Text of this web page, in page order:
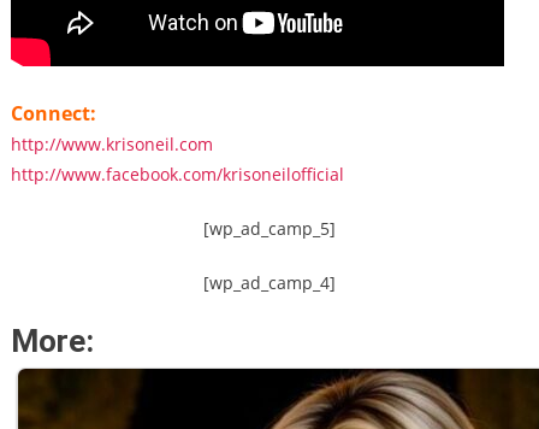
Connect:
http://www.krisoneil.com
http://www.facebook.com/krisoneilofficial
[wp_ad_camp_5]
[wp_ad_camp_4]
More: